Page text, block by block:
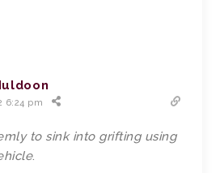
6:24 pm
to sink into grifting using
.